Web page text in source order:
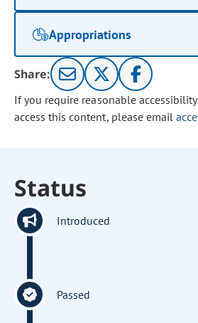
Appropriations
Share:
If you require reasonable
access this content, please email
Status
Introduced
Passed